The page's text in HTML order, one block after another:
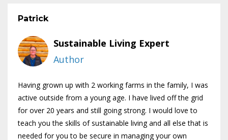
Patrick
Sustainable Living Expert
Author
Having grown up with 2 working farms in the family, I was
active outside from a young age. I have lived off the grid
for over 20 years and still going strong. I would love to
teach you the skills of sustainable living and all else that is
needed for you to be secure in managing your own